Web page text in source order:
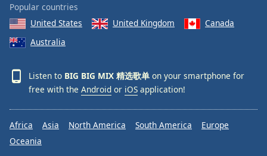
Popular countries
United States
United Kingdom
Canada
Australia
Listen to BIG BIG MIX 精选歌单 on your smartphone for
free with the Android or iOS application!
Africa Asia North America South America
Europe
Oceania